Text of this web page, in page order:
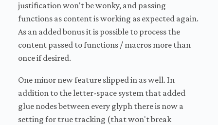
justification won't be wonky, and passing
functions as content is working as expected again.
As an added bonus it is possible to process the
content passed to functions / macros more than
once if desired.
One minor new feature slipped in as well. In
addition to the letter-space system that added
glue nodes between every glyph there is now a
setting for true tracking (that won't break